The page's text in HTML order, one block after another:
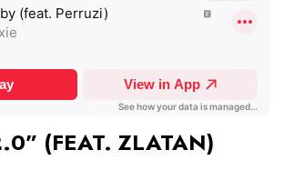
(FEAT. ZLATAN)